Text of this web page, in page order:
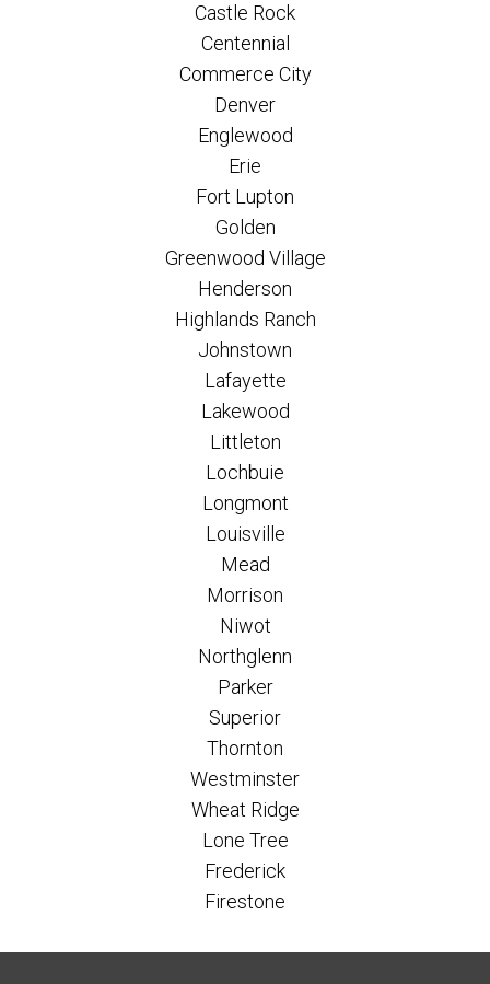
Castle Rock
Centennial
Commerce City
Denver
Englewood
Erie
Fort Lupton
Golden
Greenwood Village
Henderson
Highlands Ranch
Johnstown
Lafayette
Lakewood
Littleton
Lochbuie
Longmont
Louisville
Mead
Morrison
Niwot
Northglenn
Parker
Superior
Thornton
Westminster
Wheat Ridge
Lone Tree
Frederick
Firestone